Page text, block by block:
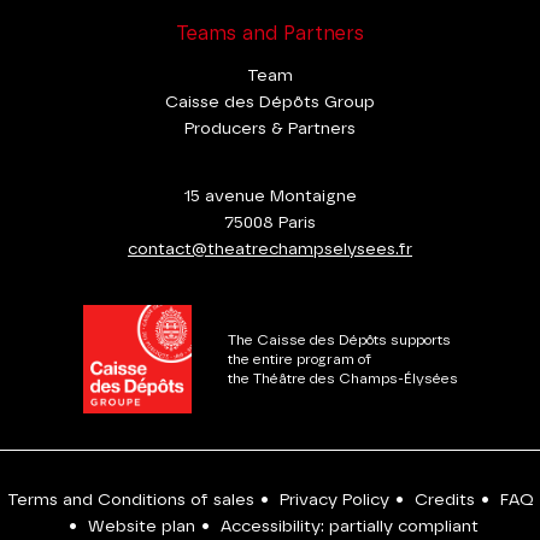
Teams and Partners
Team
Caisse des Dépôts Group
Producers & Partners
15 avenue Montaigne
75008 Paris
contact@theatrechampselysees.fr
The Caisse des Dépôts supports
the entire program of
the Théâtre des Champs-Élysées
Terms and Conditions of sales • Privacy Policy • Credits •
FAQ
•
Website plan • Accessibility: partially compliant